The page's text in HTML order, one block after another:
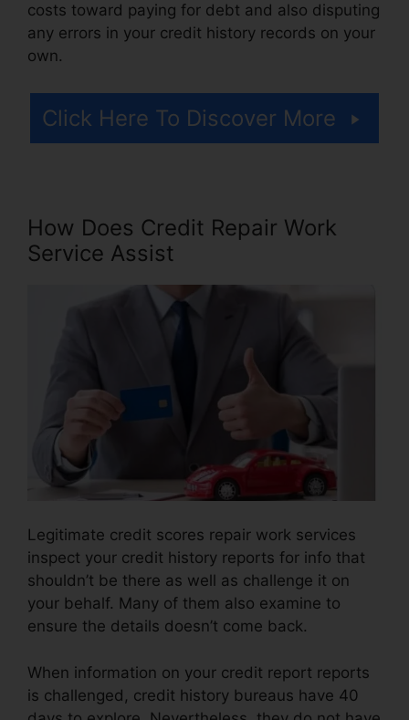
costs toward paying for debt and also disputing
any errors in your credit history records on your
own.
Click Here To Discover More
How Does Credit Repair Work
Service Assist
Legitimate credit scores repair work services
inspect your credit history reports for info that
shouldn’t be there as well as challenge it on
your behalf. Many of them also examine to
ensure the details doesn’t come back.
When information on your credit report reports
is challenged, credit history bureaus have 40